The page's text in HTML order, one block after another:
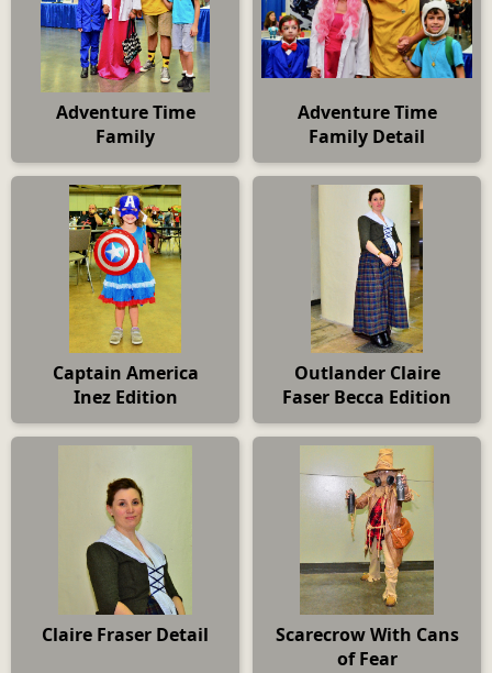
Adventure Time
Family
Adventure Time
Family Detail
Captain America
Inez Edition
Outlander Claire
Faser Becca Edition
Claire Fraser Detail
Scarecrow With Cans
of Fear